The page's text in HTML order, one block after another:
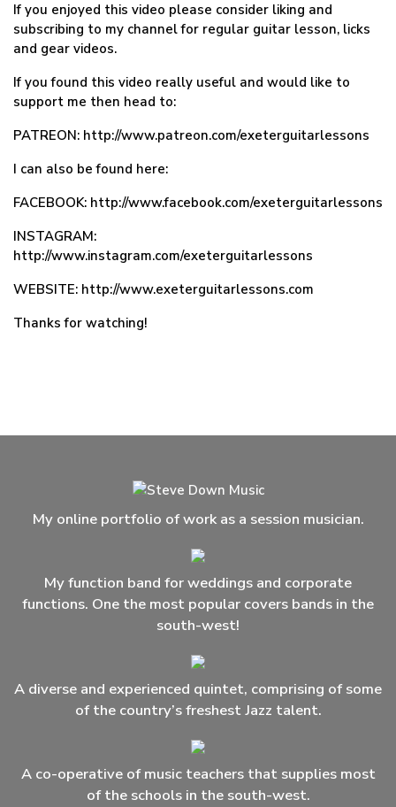
If you enjoyed this video please consider liking and
subscribing to my channel for regular guitar lesson, licks
and gear videos.
If you found this video really useful and would like to
support me then head to:
PATREON: http://www.patreon.com/exeterguitarlessons
I can also be found here:
FACEBOOK: http://www.facebook.com/exeterguitarlessons
INSTAGRAM:
http://www.instagram.com/exeterguitarlessons
WEBSITE: http://www.exeterguitarlessons.com
Thanks for watching!
My online portfolio of work as a session musician.
My function band for weddings and corporate
functions. One the most popular covers bands in the
south-west!
A diverse and experienced quintet, comprising of some
of the country’s freshest Jazz talent.
A co-operative of music teachers that supplies most
of the schools in the south-west.